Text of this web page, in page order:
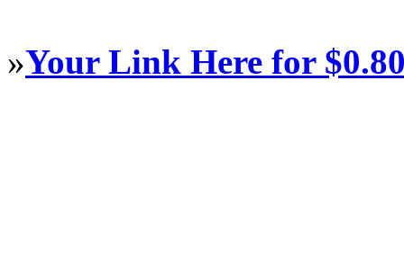
»Your Link Here for